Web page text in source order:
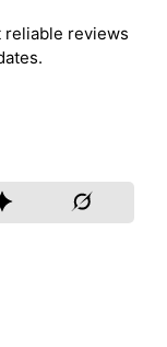
reviews